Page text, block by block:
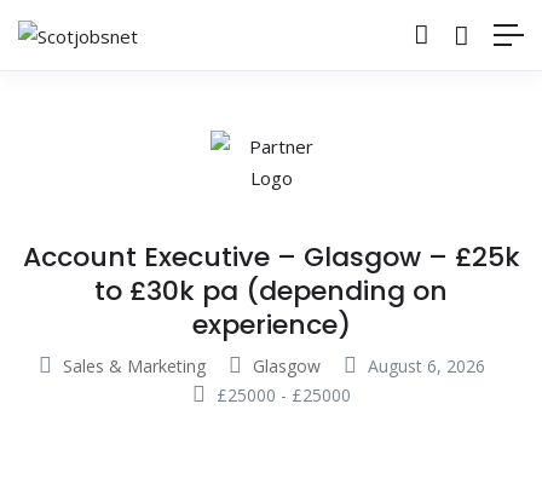
Account Executive – Glasgow – £25k
to £30k pa (depending on
experience)
Sales & Marketing Glasgow
August 6, 2026
£25000 - £25000